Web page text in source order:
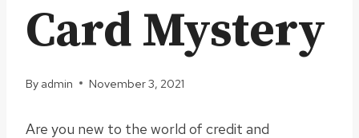
Card Mystery
By admin November 3, 2021
Are you new to the world of credit and